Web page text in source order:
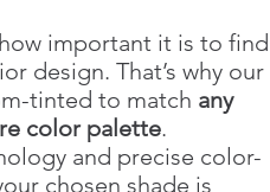
important it is to find
design. That’s why our
tinted to match any
color palette.
and precise color-
chosen shade is